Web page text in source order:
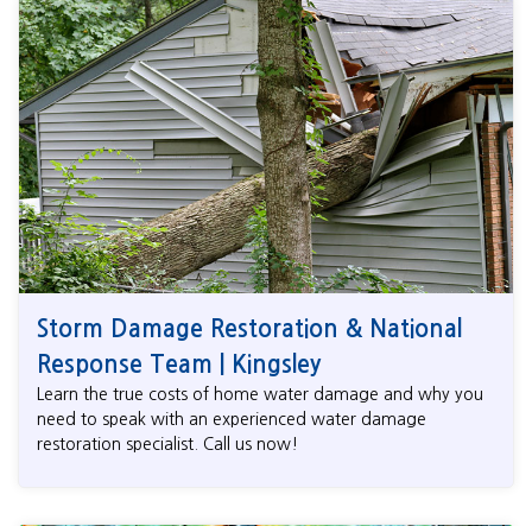
Storm Damage Restoration & National
Response Team | Kingsley
Learn the true costs of home water damage and why you
need to speak with an experienced water damage
restoration specialist. Call us now!